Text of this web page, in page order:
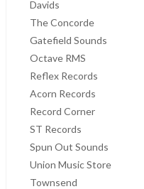
Davids
The Concorde
Gatefield Sounds
Octave RMS
Reflex Records
Acorn Records
Record Corner
ST Records
Spun Out Sounds
Union Music Store
Townsend